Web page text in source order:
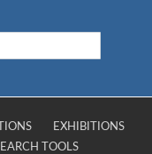
EXHIBITIONS
TOOLS